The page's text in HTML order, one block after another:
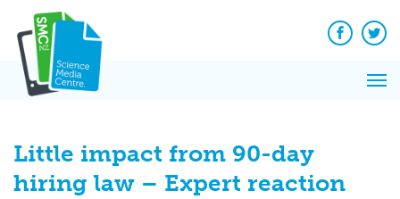
content
Facebook
Little impact from 90-day
hiring law – Expert reaction
News